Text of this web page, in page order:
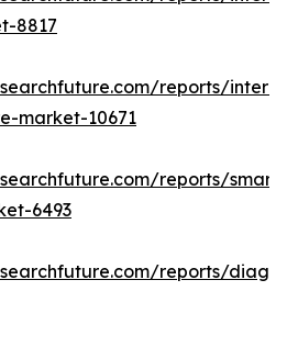
8817
reports/
market-10671
reports/smart-
6493
reports/